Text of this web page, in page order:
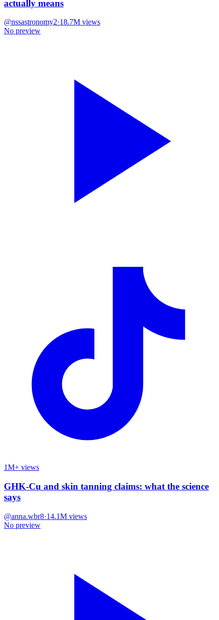
actually means
@nssastronomy2·18.7M views
No preview
1M+ views
GHK-Cu and skin tanning claims: what the science
says
@anna.wbr8·14.1M views
No preview